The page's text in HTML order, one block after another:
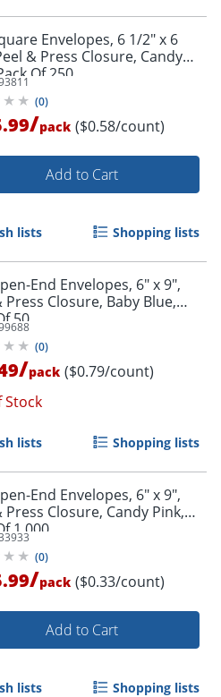
Envelopes, 6 1/2" x 6
& Press Closure, Candy
Of 250
(0)
/pack ($0.58/count)
Add to Cart
lists Shopping lists
End Envelopes, 6" x 9",
Press Closure, Baby Blue,
50
(0)
/pack ($0.79/count)
Stock
lists Shopping lists
End Envelopes, 6" x 9",
Press Closure, Candy Pink,
1,000
(0)
/pack ($0.33/count)
Add to Cart
lists Shopping lists